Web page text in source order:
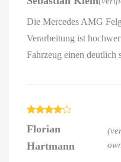
Die Mercedes AMG
Verarbeitung ist
Fahrzeug einen deutlich
out of 5
Florian
Hartmann